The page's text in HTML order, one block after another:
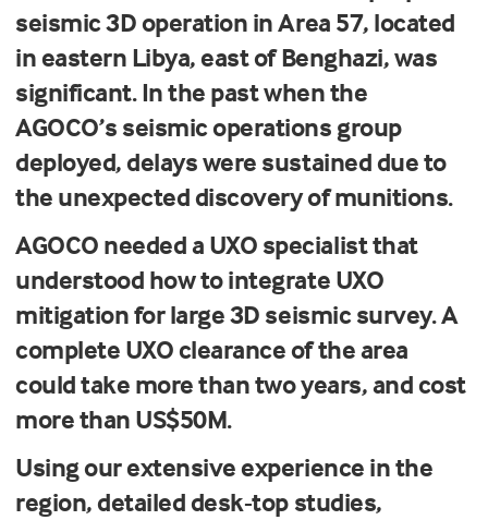
seismic 3D operation in Area 57, located
in eastern Libya, east of Benghazi, was
significant. In the past when the
AGOCO’s seismic operations group
deployed, delays were sustained due to
the unexpected discovery of munitions.
AGOCO needed a UXO specialist that
understood how to integrate UXO
mitigation for large 3D seismic survey. A
complete UXO clearance of the area
could take more than two years, and cost
more than US$50M.
Using our extensive experience in the
region, detailed desk-top studies,